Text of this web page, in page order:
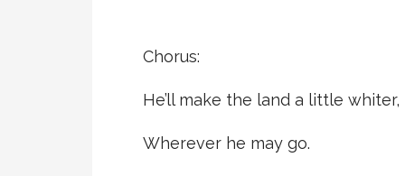
Chorus:
He’ll make the land a little whiter,
Wherever he may go.